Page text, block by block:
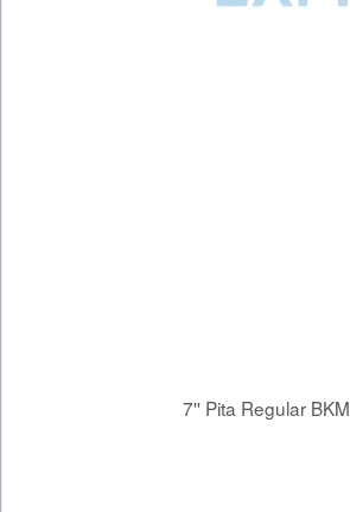
7'' Pita Regular BKM